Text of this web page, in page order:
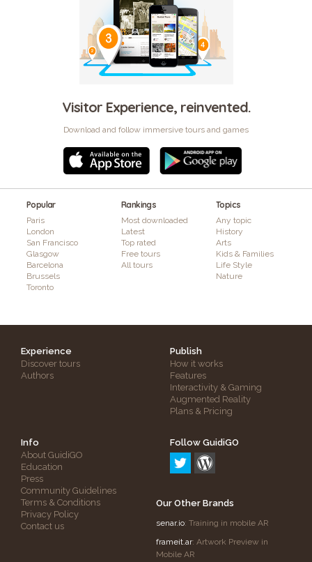
Visitor Experience, reinvented.
Download and follow immersive tours and games
Popular
Paris
London
San Francisco
Glasgow
Barcelona
Brussels
Toronto
Rankings
Most downloaded
Latest
Top rated
Free tours
All tours
Topics
Any topic
History
Arts
Kids & Families
Life Style
Nature
Experience
Discover tours
Authors
Publish
How it works
Features
Interactivity & Gaming
Augmented Reality
Plans & Pricing
Info
About GuidiGO
Education
Press
Community Guidelines
Terms & Conditions
Privacy Policy
Contact us
Follow GuidiGO
Our Other Brands
senar.io: Training in mobile AR
frameit.ar: Artwork Preview in
Mobile AR